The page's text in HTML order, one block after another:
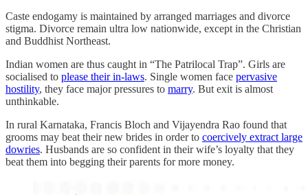
Caste endogamy is maintained by arranged marriages and divorce
stigma. Divorce remain ultra low nationwide, except in the Christian
and Buddhist Northeast.
Indian women are thus caught in “The Patrilocal Trap”. Girls are
socialised to please their in-laws. Single women face pervasive
hostility, they face major pressures to marry. But exit is almost
unthinkable.
In rural Karnataka, Francis Bloch and Vijayendra Rao found that
grooms may beat their new brides in order to coercively extract large
dowries. Husbands are so confident in their wife’s loyalty that they
beat them into begging their parents for more money.